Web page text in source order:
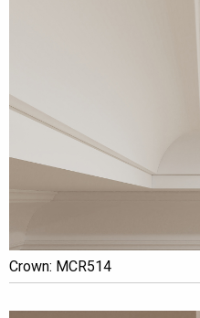
Crown: MCR514